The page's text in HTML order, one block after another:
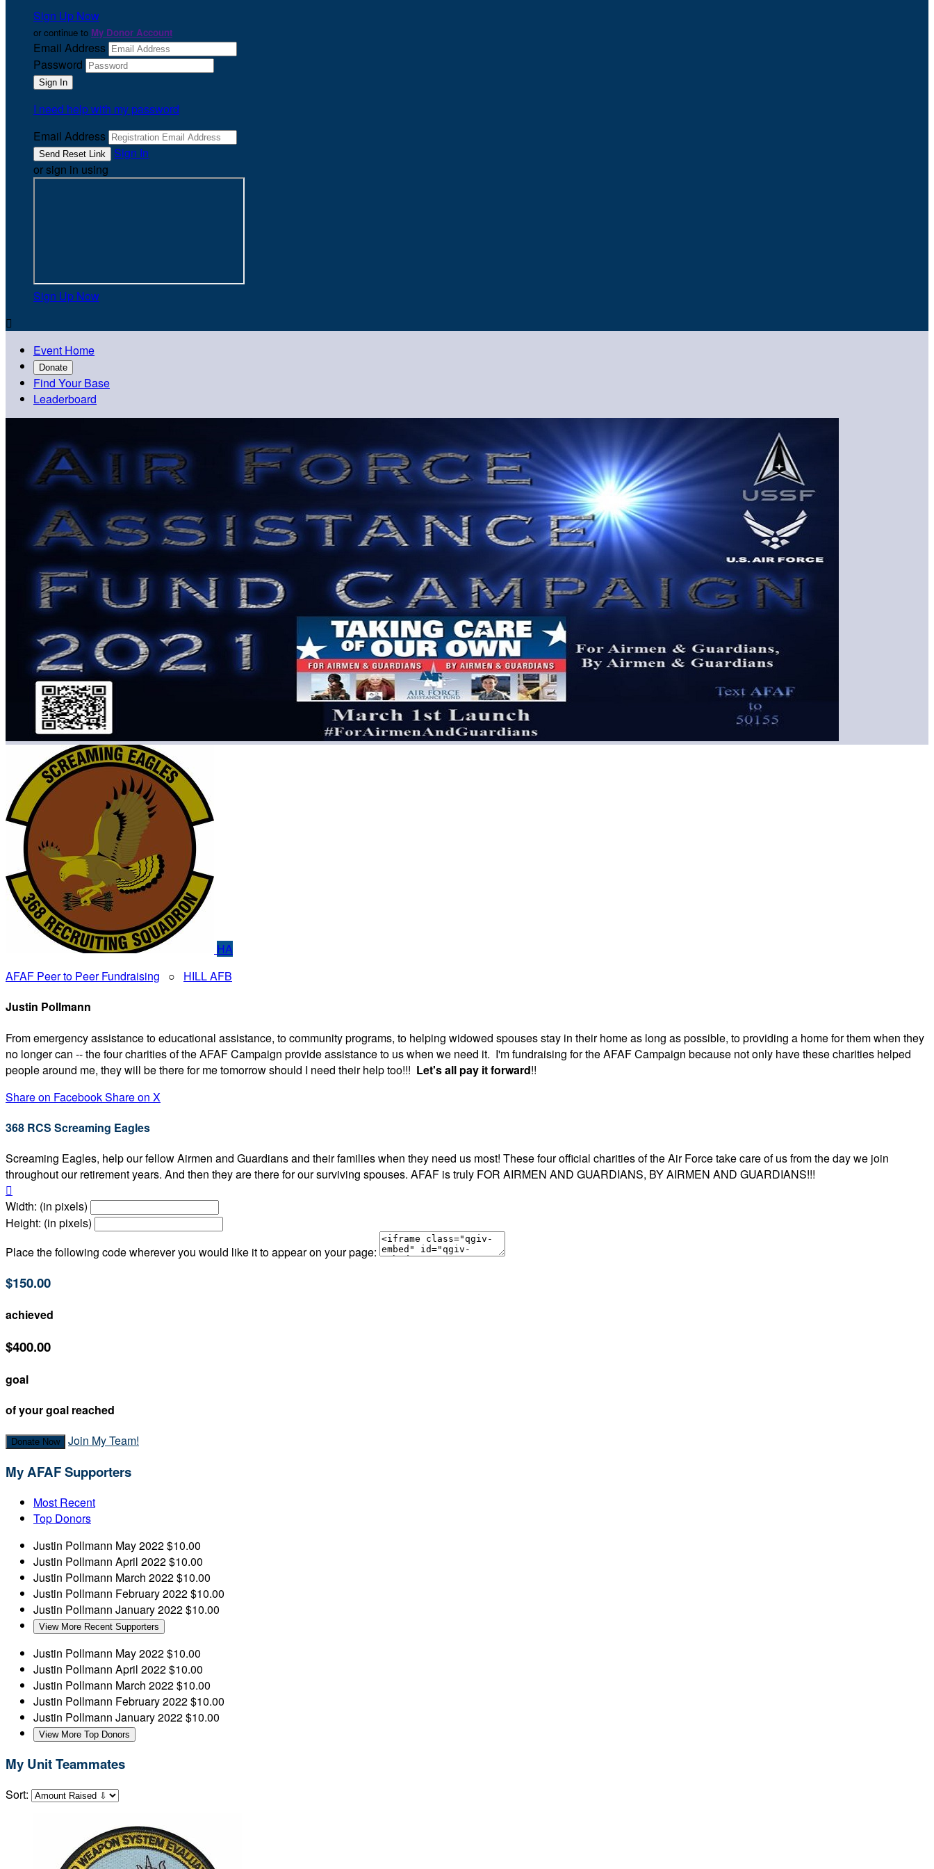
Sign Up Now
or continue to My Donor Account
Email Address
Password
I need help with my password
Email Address
Sign In
or sign in using
Sign Up Now

Event Home
Donate
Find Your Base
Leaderboard
HA
AFAF Peer to Peer Fundraising ○ HILL AFB
Justin Pollmann
From emergency assistance to educational assistance, to community programs, to helping widowed spouses stay in their home as long as possible, to providing a home for them when they
no longer can -- the four charities of the AFAF Campaign provide assistance to us when we need it. I'm fundraising for the AFAF Campaign because not only have these charities helped
people around me, they will be there for me tomorrow should I need their help too!!! Let's all pay it forward!!
Share on FacebookShare on X
368 RCS Screaming Eagles
Screaming Eagles, help our fellow Airmen and Guardians and their families when they need us most! These four official charities of the Air Force take care of us from the day we join
throughout our retirement years. And then they are there for our surviving spouses. AFAF is truly FOR AIRMEN AND GUARDIANS, BY AIRMEN AND GUARDIANS!!!

Width: (in pixels)
Height: (in pixels)
Place the following code wherever you would like it to appear on your page:
$150.00
achieved
$400.00
goal
of your goal reached
Donate Now Join My Team!
My AFAF Supporters
Most Recent
Top Donors
Justin Pollmann May 2022$10.00
Justin Pollmann April 2022$10.00
Justin Pollmann March 2022$10.00
Justin Pollmann February 2022$10.00
Justin Pollmann January 2022$10.00
View More Recent Supporters
Justin Pollmann May 2022$10.00
Justin Pollmann April 2022$10.00
Justin Pollmann March 2022$10.00
Justin Pollmann February 2022$10.00
Justin Pollmann January 2022$10.00
View More Top Donors
My Unit Teammates
Sort: